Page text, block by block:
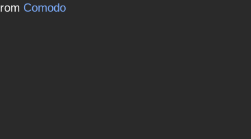
Comodo